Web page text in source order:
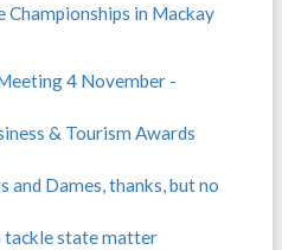
Championships in Mackay
4 November -
& Tourism Awards
Dames, thanks, but no
tackle state matter